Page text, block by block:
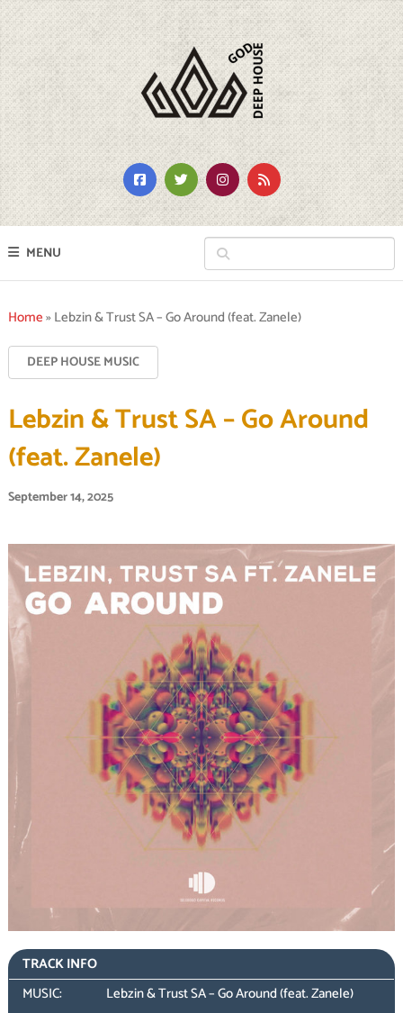
MENU
Home»Lebzin & Trust SA – Go Around (feat. Zanele)
DEEP HOUSE MUSIC
Lebzin & Trust SA – Go Around
(feat. Zanele)
September 14, 2025
TRACK INFO
MUSIC:
Lebzin & Trust SA – Go Around (feat. Zanele)